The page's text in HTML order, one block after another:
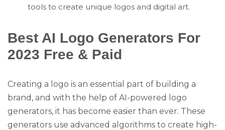
tools to create unique logos and digital art.
Best AI Logo Generators For
2023 Free & Paid
Creating a logo is an essential part of building a
brand, and with the help of AI-powered logo
generators, it has become easier than ever. These
generators use advanced algorithms to create high-